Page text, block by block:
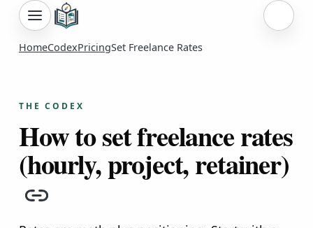
Sign
HomeCodexPricingSet Freelance Rates
THE CODEX
How to set freelance rates
(hourly, project, retainer)
Copy link